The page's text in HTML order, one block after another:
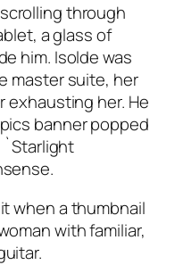
through
a glass of
him. Isolde was
master suite, her
exhausting her. He
banner popped
`Starlight
when a thumbnail
with familiar,